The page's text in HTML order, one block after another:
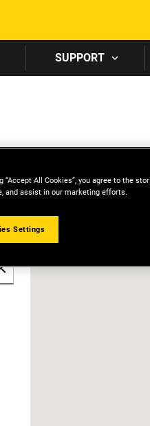
SUPPORT
“Accept All Cookies”, you agree to the
and assist in our marketing efforts.
Settings